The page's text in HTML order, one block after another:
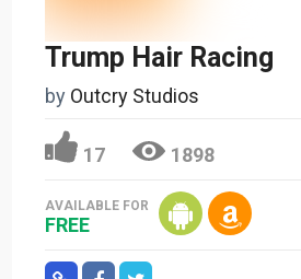
Trump Hair Racing
by Outcry Studios
17 1898
AVAILABLE FOR
FREE